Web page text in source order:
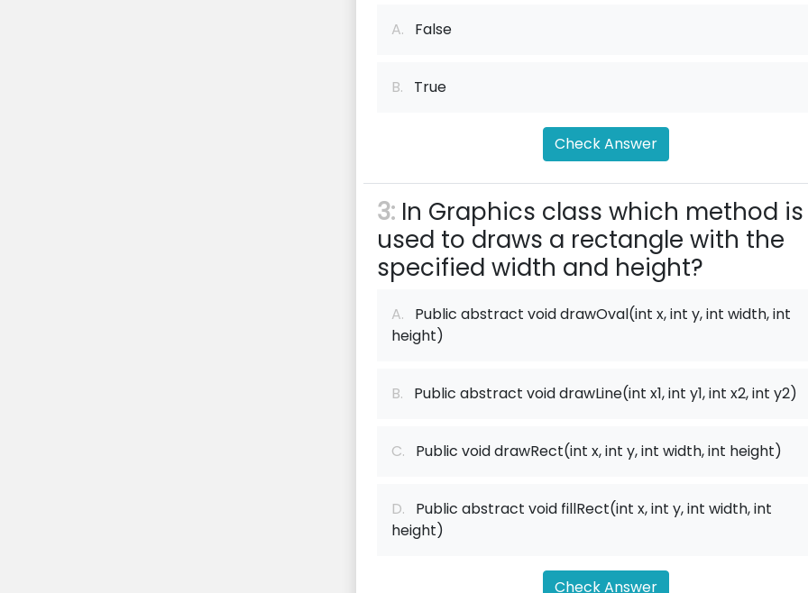
A. False
B. True
Check Answer
3: In Graphics class which method is
used to draws a rectangle with the
specified width and height?
A. Public abstract void drawOval(int x, int y, int width, int
height)
B. Public abstract void drawLine(int x1, int y1, int x2, int y2)
C. Public void drawRect(int x, int y, int width, int height)
D. Public abstract void fillRect(int x, int y, int width, int
height)
Check Answer